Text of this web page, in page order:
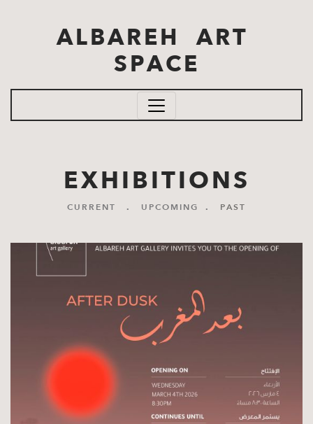
ALBAREH ART
SPACE
EXHIBITIONS
CURRENT . UPCOMING . PAST